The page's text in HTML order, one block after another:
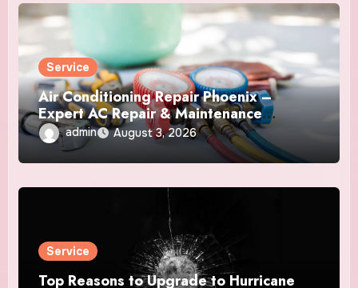
Service
Air Conditioning Repair Phoenix –
Expert AC Repair & Maintenance
Services
admin August 3, 2026
Service
Top Reasons to Upgrade to Hurricane